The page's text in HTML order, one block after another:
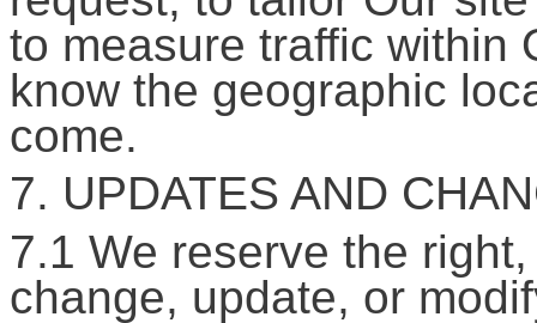
to measure traffic within
know the geographic
come.
7. UPDATES AND
7.1 We reserve the
change, update, or